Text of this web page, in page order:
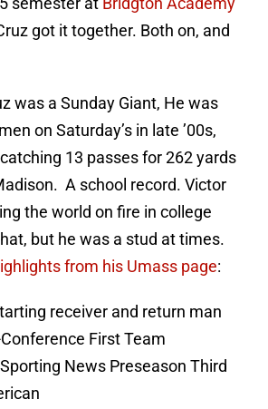
got it together. Both on, and
was a Sunday Giant, He was
on Saturday’s in late ’00s,
13 passes for 262 yards
A school record. Victor
the world on fire in college
but he was a stud at times.
from his Umass page:
receiver and return man
First Team
News Preseason Third